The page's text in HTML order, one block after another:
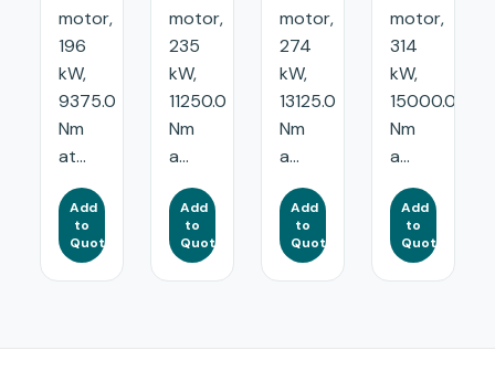
motor,
196
kW,
9375.0
Nm
at...
Add
to
Quote
motor,
235
kW,
11250.0
Nm
a...
Add
to
Quote
motor,
274
kW,
13125.0
Nm
a...
Add
to
Quote
motor,
314
kW,
15000.0
Nm
a...
Add
to
Quote